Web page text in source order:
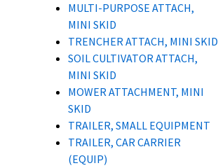
MULTI-PURPOSE ATTACH,
MINI SKID
TRENCHER ATTACH, MINI SKID
SOIL CULTIVATOR ATTACH,
MINI SKID
MOWER ATTACHMENT, MINI
SKID
TRAILER, SMALL EQUIPMENT
TRAILER, CAR CARRIER
(EQUIP)